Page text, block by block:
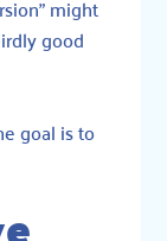
might
good
goal is to